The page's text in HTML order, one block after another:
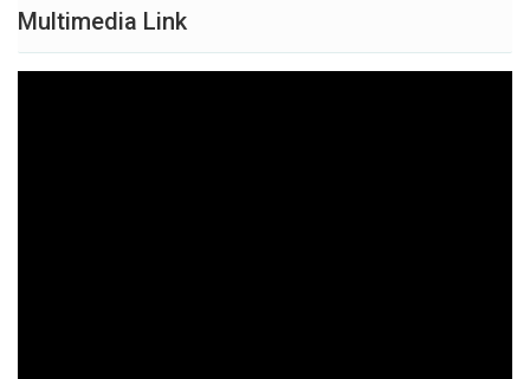
Multimedia Link